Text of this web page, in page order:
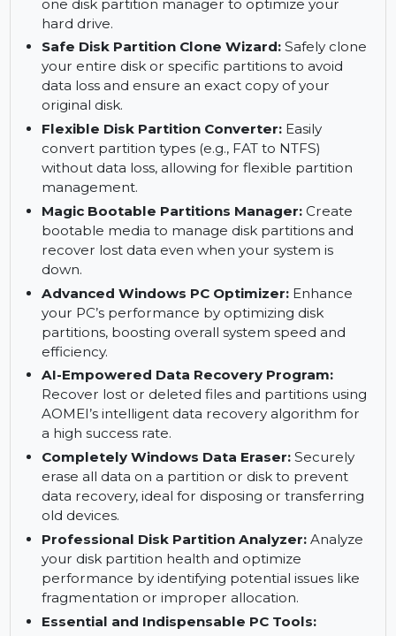
All-Inclusive Disk Partition Manager:
resize, move, and create partitions with an all-in-
one disk partition manager to optimize your
hard drive.
Safe Disk Partition Clone Wizard:
Safely clone
your entire disk or specific partitions to avoid
data loss and ensure an exact copy of your
original disk.
Flexible Disk Partition Converter:Easily
convert partition types (e.g., FAT to NTFS)
without data loss, allowing for flexible partition
management.
Magic Bootable Partitions Manager:Create
bootable media to manage disk partitions and
recover lost data even when your system is
down.
Advanced Windows PC Optimizer:Enhance
your PC’s performance by optimizing disk
partitions, boosting overall system speed and
efficiency.
AI-Empowered Data Recovery Program:
Recover lost or deleted files and partitions using
AOMEI’s intelligent data recovery algorithm for
Completely Windows Data Eraser:
Securely
erase all data on a partition or disk to prevent
data recovery, ideal for disposing or transferring
old devices.